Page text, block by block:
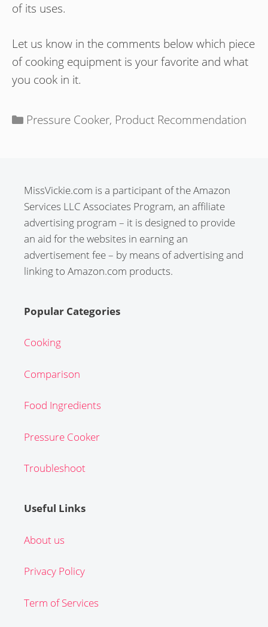
of its uses.
Let us know in the comments below which piece
of cooking equipment is your favorite and what
you cook in it.
Categories
Pressure Cooker, Product Recommendation
MissVickie.com is a participant of the Amazon
Services LLC Associates Program, an affiliate
advertising program – it is designed to provide
an aid for the websites in earning an
advertisement fee – by means of advertising and
linking to Amazon.com products.
Popular Categories
Cooking
Comparison
Food Ingredients
Pressure Cooker
Troubleshoot
Useful Links
About us
Privacy Policy
Term of Services